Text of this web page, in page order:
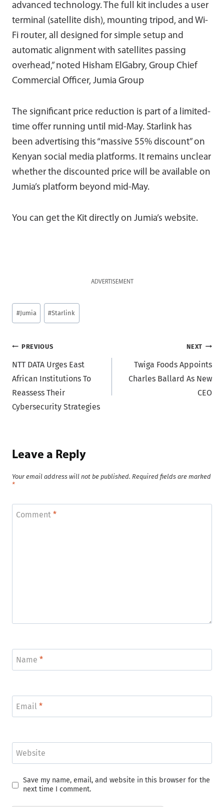
advanced technology. The full kit includes a user
terminal (satellite dish), mounting tripod, and Wi-
Fi router, all designed for simple setup and
automatic alignment with satellites passing
overhead,” noted Hisham ElGabry, Group Chief
Commercial Officer, Jumia Group
The significant price reduction is part of a limited-
time offer running until mid-May. Starlink has
been advertising this “massive 55% discount” on
Kenyan social media platforms. It remains unclear
whether the discounted price will be available on
Jumia’s platform beyond mid-May.
You can get the Kit directly on Jumia’s website.
ADVERTISEMENT
Post
Tags:
#Jumia #Starlink
Post
navigation
PREVIOUS
NTT DATA Urges East
African Institutions To
Reassess Their
Cybersecurity Strategies
NEXT
Twiga Foods Appoints
Charles Ballard As New
CEO
Leave a Reply
Your email address will not be published. Required fields are marked
*
Comment *
Name *
Email *
Website
Save my name, email, and website in this browser for the
next time I comment.